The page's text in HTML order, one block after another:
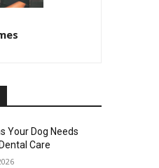
Your Dog Needs
Care